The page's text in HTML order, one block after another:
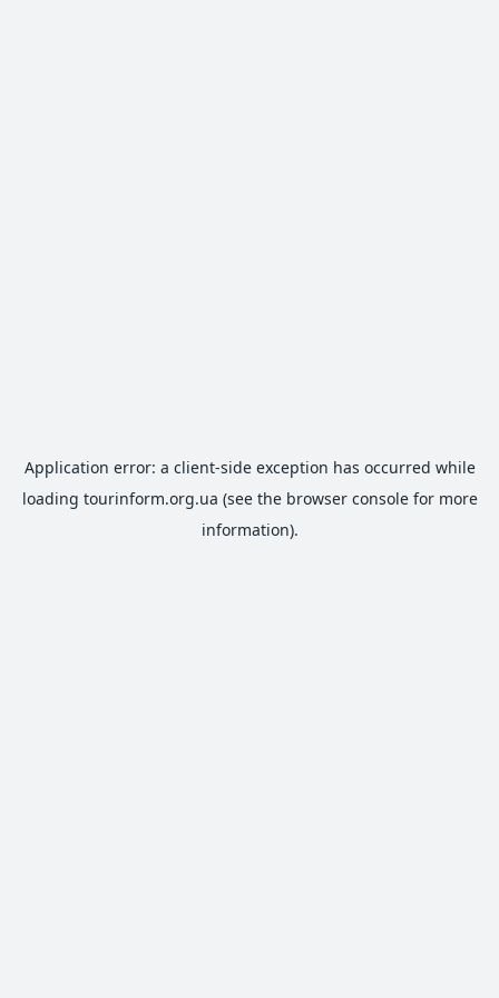
Application error: a client-side exception has occurred while
loading tourinform.org.ua (see the browser consolefor more
information).